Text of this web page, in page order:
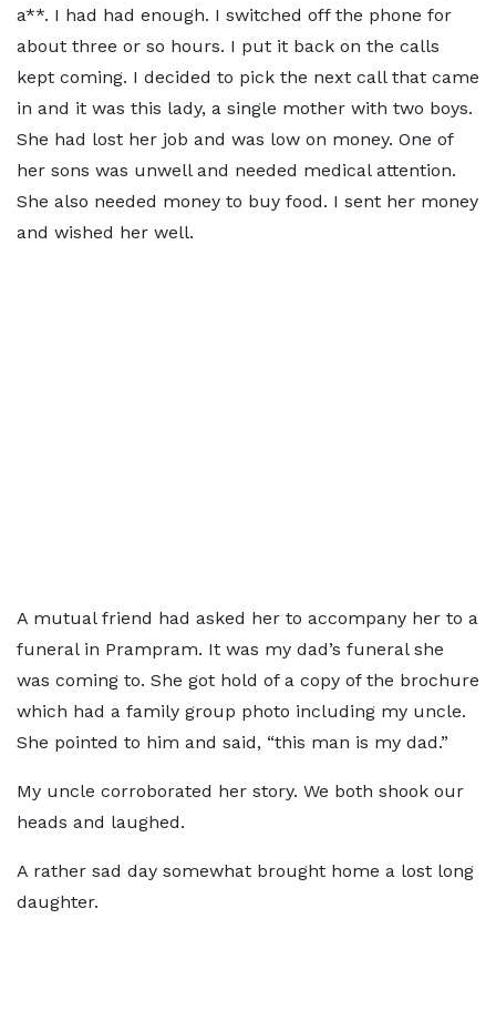
a**. I had had enough. I switched off the phone for
about three or so hours. I put it back on the calls
kept coming. I decided to pick the next call that came
in and it was this lady, a single mother with two boys.
She had lost her job and was low on money. One of
her sons was unwell and needed medical attention.
She also needed money to buy food. I sent her money
and wished her well.
A mutual friend had asked her to accompany her to a
funeral in Prampram. It was my dad’s funeral she
was coming to. She got hold of a copy of the brochure
which had a family group photo including my uncle.
She pointed to him and said, “this man is my dad.”
My uncle corroborated her story. We both shook our
heads and laughed.
A rather sad day somewhat brought home a lost long
daughter.